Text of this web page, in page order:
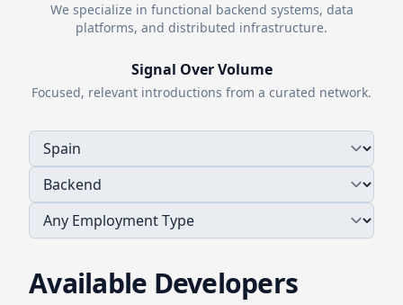
We specialize in functional backend systems, data
platforms, and distributed infrastructure.
Signal Over Volume
Focused, relevant introductions from a curated network.
Available Developers